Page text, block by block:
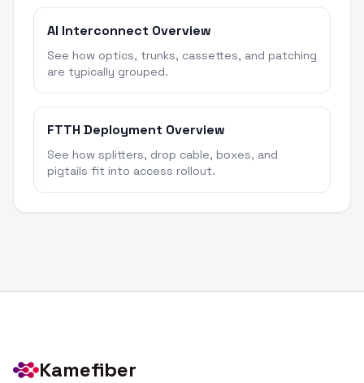
AI Interconnect Overview
See how optics, trunks, cassettes, and patching
are typically grouped.
FTTH Deployment Overview
See how splitters, drop cable, boxes, and
pigtails fit into access rollout.
Kamefiber